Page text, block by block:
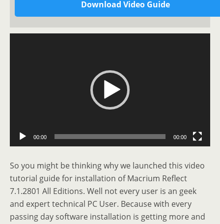
Download Video Guide
00:00 00:00
So you might be thinking why we launched this video
tutorial guide for installation of Macrium Reflect
7.1.2801 All Editions. Well not every user is an geek
and expert technical PC User. Because with every
passing day software installation is getting more and